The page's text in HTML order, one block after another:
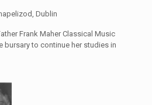
Dublin
Frank Maher Classical Music
bursary to continue her studies in